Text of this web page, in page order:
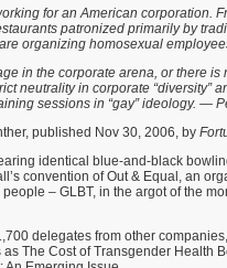
for an American corporation.
patronized primarily by
organizing homosexual
in the corporate arena, or there
neutrality in corporate “diversity”
sessions in “gay” ideology. —
published Nov 30, 2006, by
identical blue-and-black
convention of Out & Equal, an
– GLBT, in the argot of the
delegates from other
The Cost of Transgender Health